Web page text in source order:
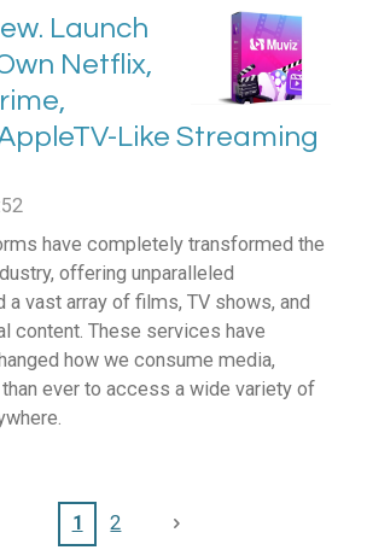
Launch
Netflix,
Like Streaming
have completely transformed the
offering unparalleled
a vast array of films, TV shows, and
content. These services have
how we consume media,
ever to access a wide variety of
1 2